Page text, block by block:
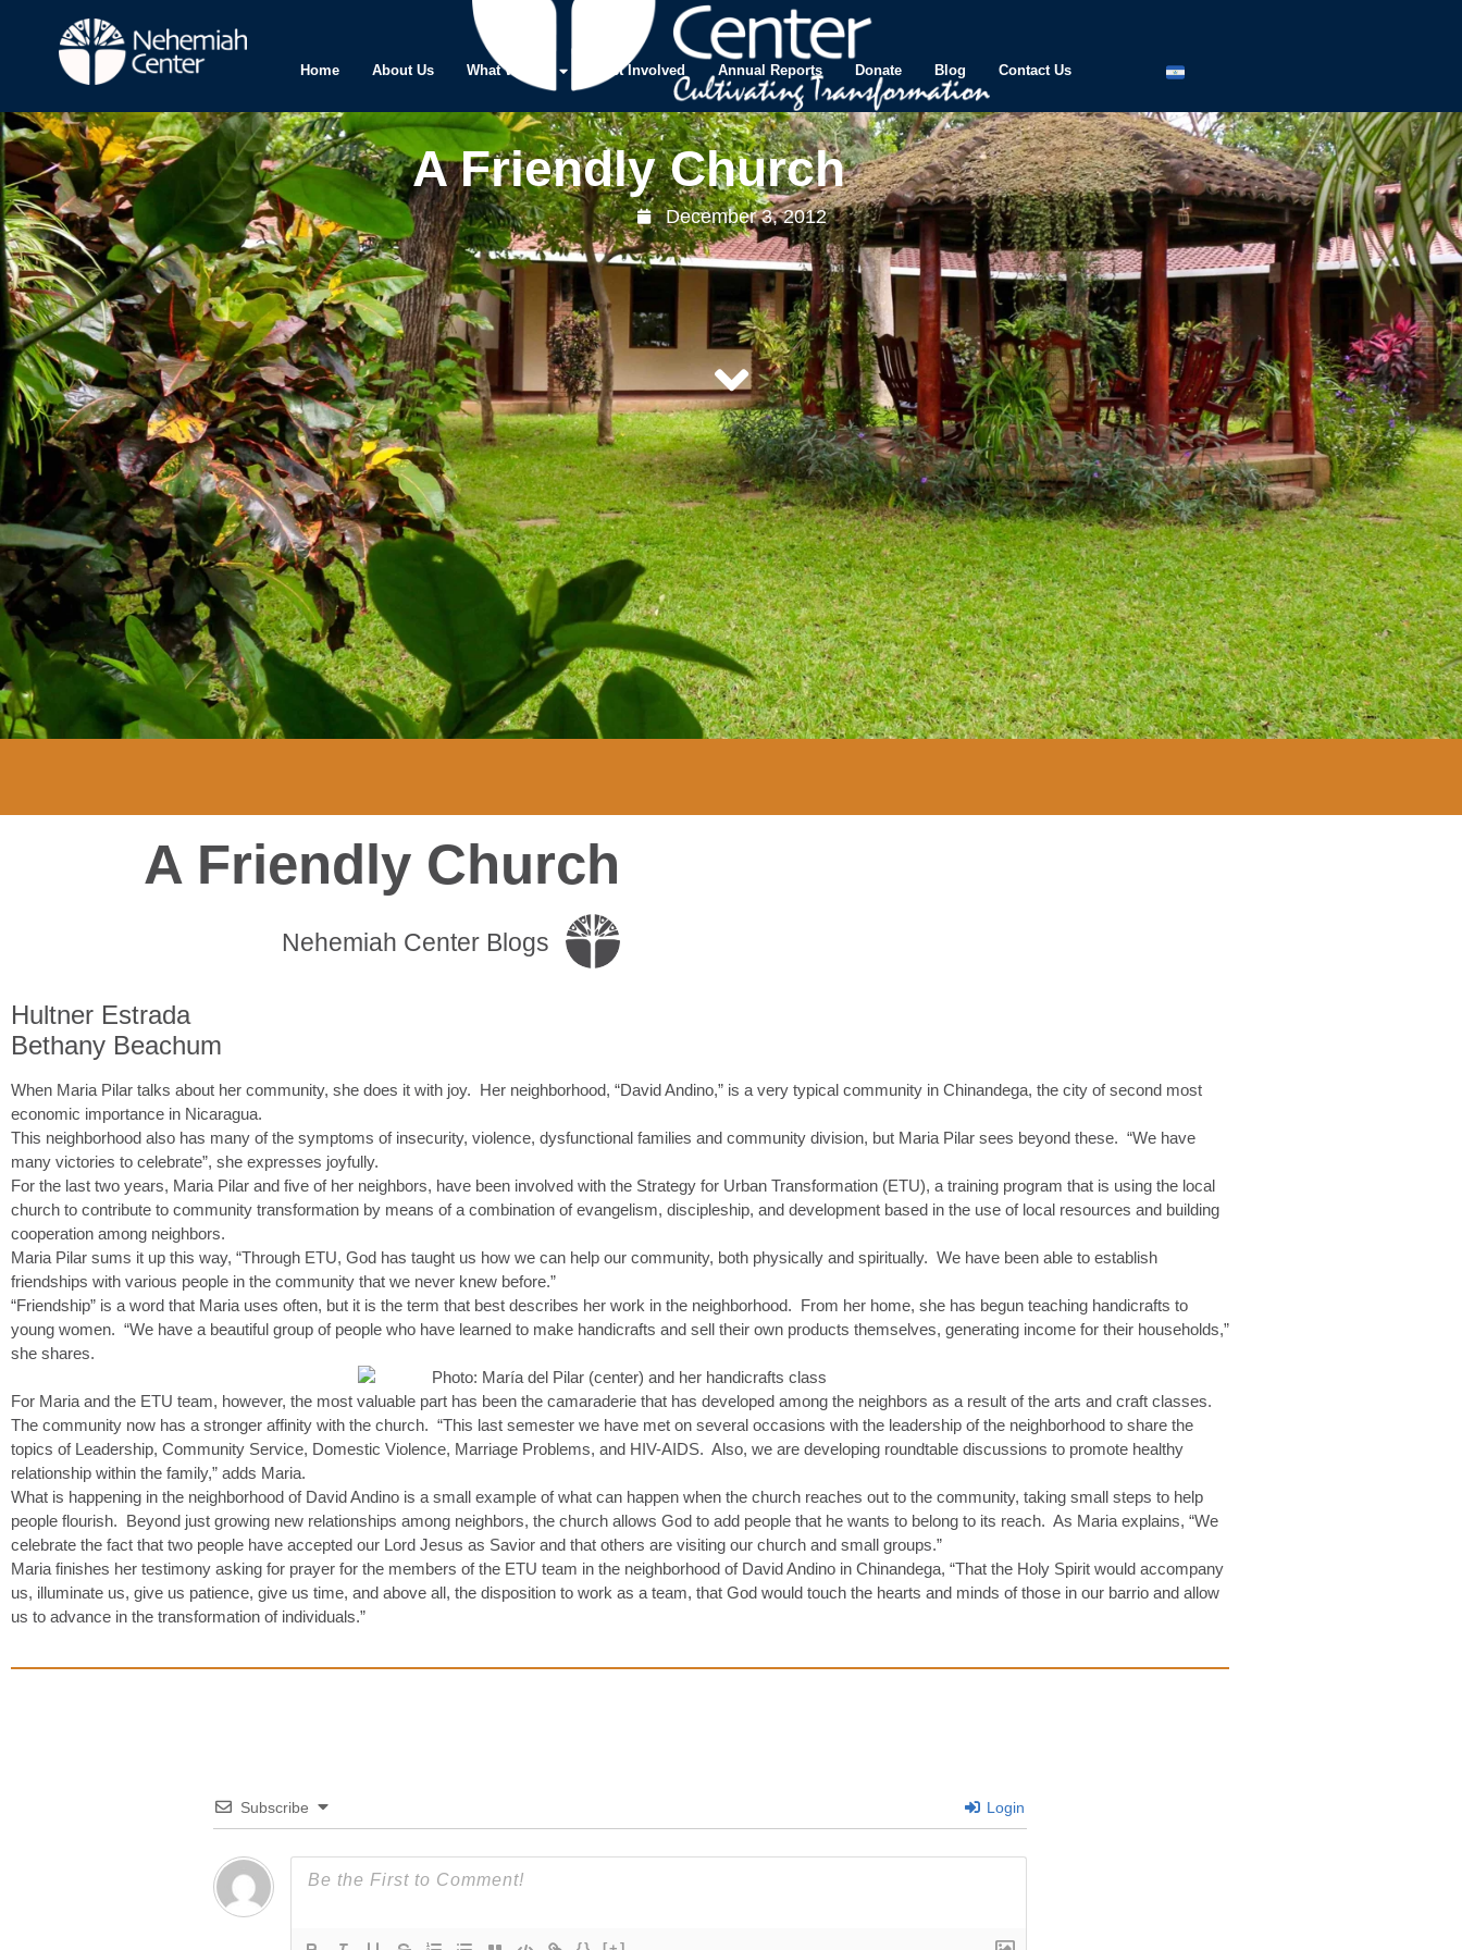
Home About Us What We Do Get Involved Annual Reports Donate Blog Contact Us
A Friendly Church
December 3, 2012
A Friendly Church
Nehemiah Center Blogs
Hultner Estrada
Bethany Beachum
When Maria Pilar talks about her community, she does it with joy. Her neighborhood, “David Andino,” is a very typical community in Chinandega, the city of second most
economic importance in Nicaragua.
This neighborhood also has many of the symptoms of insecurity, violence, dysfunctional families and community division, but Maria Pilar sees beyond these. “We have
many victories to celebrate”, she expresses joyfully.
For the last two years, Maria Pilar and five of her neighbors, have been involved with the Strategy for Urban Transformation (ETU), a training program that is using the local
church to contribute to community transformation by means of a combination of evangelism, discipleship, and development based in the use of local resources and building
cooperation among neighbors.
Maria Pilar sums it up this way, “Through ETU, God has taught us how we can help our community, both physically and spiritually. We have been able to establish
friendships with various people in the community that we never knew before.”
“Friendship” is a word that Maria uses often, but it is the term that best describes her work in the neighborhood. From her home, she has begun teaching handicrafts to
young women. “We have a beautiful group of people who have learned to make handicrafts and sell their own products themselves, generating income for their households,”
she shares.
For Maria and the ETU team, however, the most valuable part has been the camaraderie that has developed among the neighbors as a result of the arts and craft classes.
The community now has a stronger affinity with the church. “This last semester we have met on several occasions with the leadership of the neighborhood to share the
topics of Leadership, Community Service, Domestic Violence, Marriage Problems, and HIV-AIDS. Also, we are developing roundtable discussions to promote healthy
relationship within the family,” adds Maria.
What is happening in the neighborhood of David Andino is a small example of what can happen when the church reaches out to the community, taking small steps to help
people flourish. Beyond just growing new relationships among neighbors, the church allows God to add people that he wants to belong to its reach. As Maria explains, “We
celebrate the fact that two people have accepted our Lord Jesus as Savior and that others are visiting our church and small groups.”
Maria finishes her testimony asking for prayer for the members of the ETU team in the neighborhood of David Andino in Chinandega, “That the Holy Spirit would accompany
us, illuminate us, give us patience, give us time, and above all, the disposition to work as a team, that God would touch the hearts and minds of those in our barrio and allow
us to advance in the transformation of individuals.”
Subscribe Login